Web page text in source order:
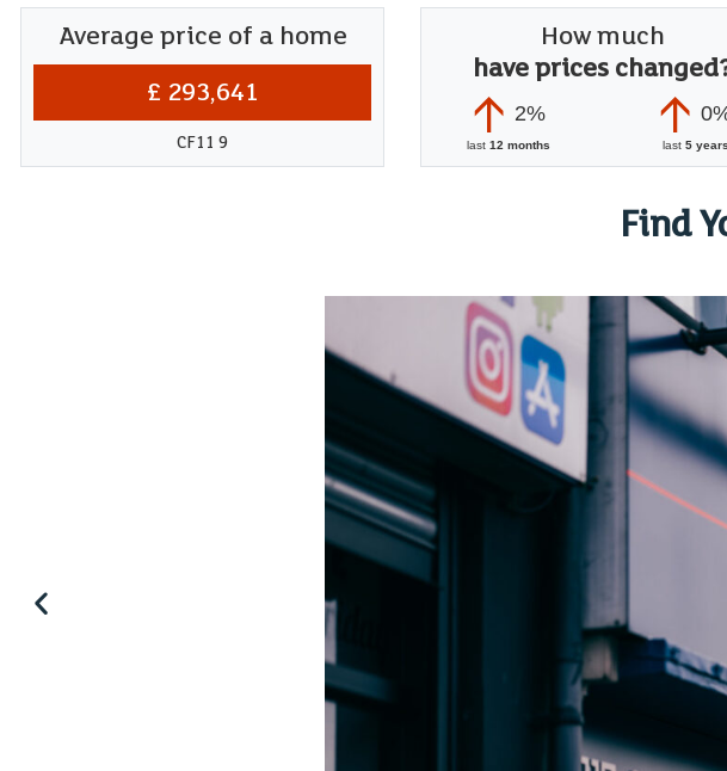
Average price of a home
£ 293,641
CF11 9
How much
have prices
2%
last12 months last 5 years
Find